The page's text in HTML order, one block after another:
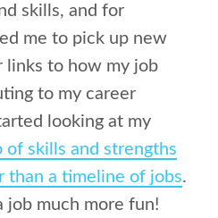
skills, and for
me to pick up new
links to how my job
to my career
looking at my
of skills and strengths
than a timeline of jobs.
job much more fun!